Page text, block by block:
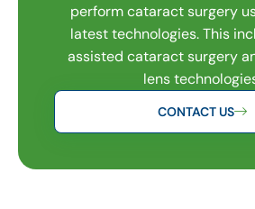
perform cataract surgery
latest technologies. This
assisted cataract surgery
lens
CONTACT US